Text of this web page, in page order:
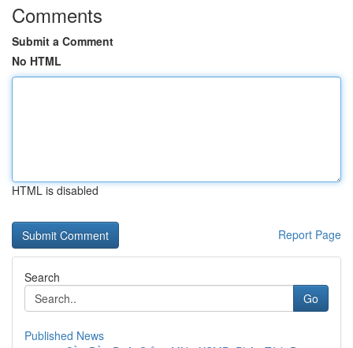
Comments
Submit a Comment
No HTML
HTML is disabled
Report Page
Search
Go
Published News